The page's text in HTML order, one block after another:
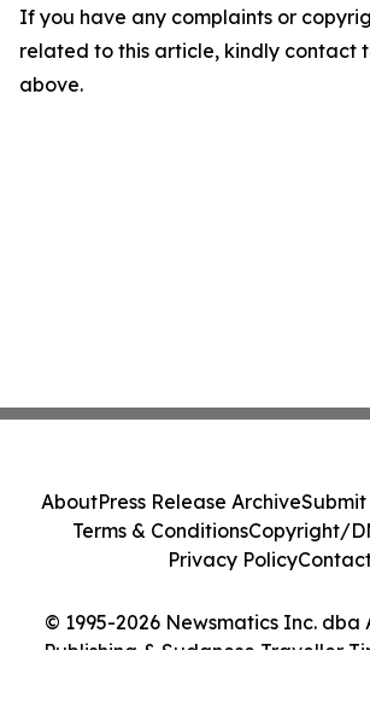
If you have any complaints or
related to this article, kindly contact
above.
© 1995-2026 Newsmatics Inc. dba
Publishing & Sudanese Traveller
AboutPress Release ArchiveSubmit
Terms & ConditionsCopyright/
Privacy Policy